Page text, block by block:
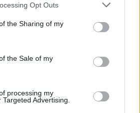
Opt Outs
the Sharing of my
the Sale of my
processing my
Advertising.
fichier IDKMME2.